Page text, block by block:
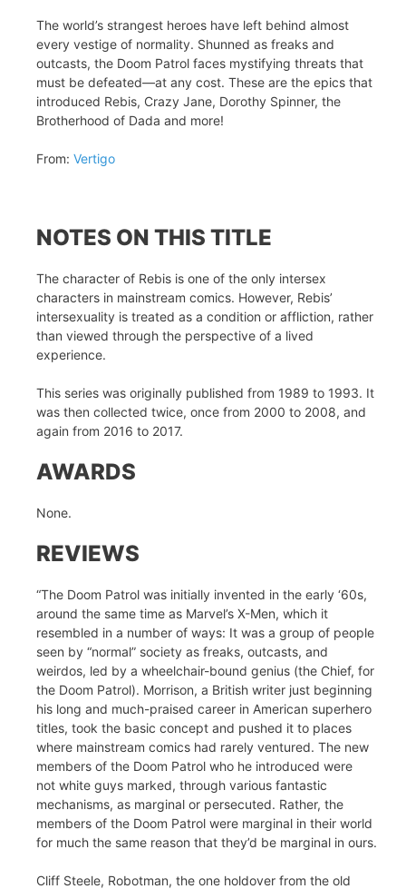
The world’s strangest heroes have left behind almost
every vestige of normality. Shunned as freaks and
outcasts, the Doom Patrol faces mystifying threats that
must be defeated—at any cost. These are the epics that
introduced Rebis, Crazy Jane, Dorothy Spinner, the
Brotherhood of Dada and more!
From: Vertigo
NOTES ON THIS TITLE
The character of Rebis is one of the only intersex
characters in mainstream comics. However, Rebis’
intersexuality is treated as a condition or affliction, rather
than viewed through the perspective of a lived
experience.
This series was originally published from 1989 to 1993. It
was then collected twice, once from 2000 to 2008, and
again from 2016 to 2017.
AWARDS
None.
REVIEWS
“The Doom Patrol was initially invented in the early ‘60s,
around the same time as Marvel’s X-Men, which it
resembled in a number of ways: It was a group of people
seen by “normal” society as freaks, outcasts, and
weirdos, led by a wheelchair-bound genius (the Chief, for
the Doom Patrol). Morrison, a British writer just beginning
his long and much-praised career in American superhero
titles, took the basic concept and pushed it to places
where mainstream comics had rarely ventured. The new
members of the Doom Patrol who he introduced were
not white guys marked, through various fantastic
mechanisms, as marginal or persecuted. Rather, the
members of the Doom Patrol were marginal in their world
for much the same reason that they’d be marginal in ours.
Cliff Steele, Robotman, the one holdover from the old